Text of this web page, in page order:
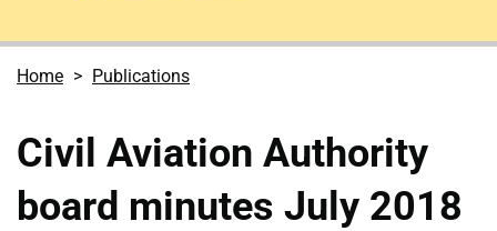
Home Publications
Civil Aviation Authority
board minutes July 2018